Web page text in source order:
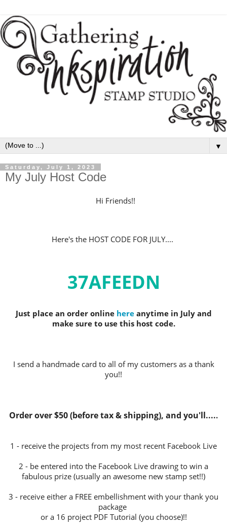
▼
Saturday, July 1, 2023
My July Host Code
Hi Friends!!
Here's the HOST CODE FOR JULY....
37AFEEDN
Just place an order online hereanytime in July and
make sure to use this host code.
I send a handmade card to all of my customers as a thank
you!!
Order over $50 (before tax & shipping), and you'll.....
1 - receive the projects from my most recent Facebook Live
2 - be entered into the Facebook Live drawing to win a
fabulous prize (usually an awesome new stamp set!!)
3 - receive either a FREE embellishment with your thank you
package
or a 16 project PDF Tutorial (you choose)!!